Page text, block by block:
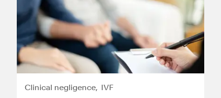
Clinical negligence IVF